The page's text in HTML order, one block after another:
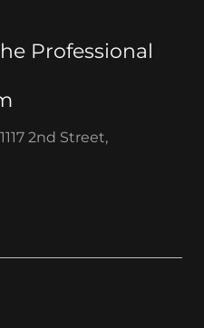
Professional
2nd Street,